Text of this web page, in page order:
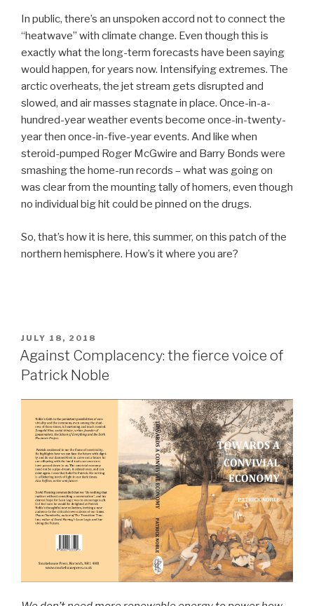
In public, there’s an unspoken accord not to connect the
“heatwave” with climate change. Even though this is
exactly what the long-term forecasts have been saying
would happen, for years now. Intensifying extremes. The
arctic overheats, the jet stream gets disrupted and
slowed, and air masses stagnate in place. Once-in-a-
hundred-year weather events become once-in-twenty-
year then once-in-five-year events. And like when
steroid-pumped Roger McGwire and Barry Bonds were
smashing the home-run records – what was going on
was clear from the mounting tally of homers, even though
no individual big hit could be pinned on the drugs.
So, that’s how it is here, this summer, on this patch of the
northern hemisphere. How’s it where you are?
POSTED
ON
JULY 18, 2018
Against Complacency: the fierce voice of
Patrick Noble